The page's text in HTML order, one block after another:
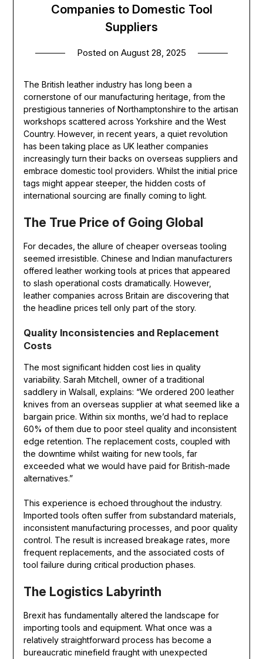
Companies to Domestic Tool
Suppliers
Posted on August 28, 2025
The British leather industry has long been a
cornerstone of our manufacturing heritage, from the
prestigious tanneries of Northamptonshire to the artisan
workshops scattered across Yorkshire and the West
Country. However, in recent years, a quiet revolution
has been taking place as UK leather companies
increasingly turn their backs on overseas suppliers and
embrace domestic tool providers. Whilst the initial price
tags might appear steeper, the hidden costs of
international sourcing are finally coming to light.
The True Price of Going Global
For decades, the allure of cheaper overseas tooling
seemed irresistible. Chinese and Indian manufacturers
offered leather working tools at prices that appeared
to slash operational costs dramatically. However,
leather companies across Britain are discovering that
the headline prices tell only part of the story.
Quality Inconsistencies and Replacement
Costs
The most significant hidden cost lies in quality
variability. Sarah Mitchell, owner of a traditional
saddlery in Walsall, explains: “We ordered 200 leather
knives from an overseas supplier at what seemed like a
bargain price. Within six months, we’d had to replace
60% of them due to poor steel quality and inconsistent
edge retention. The replacement costs, coupled with
the downtime whilst waiting for new tools, far
exceeded what we would have paid for British-made
alternatives.”
This experience is echoed throughout the industry.
Imported tools often suffer from substandard materials,
inconsistent manufacturing processes, and poor quality
control. The result is increased breakage rates, more
frequent replacements, and the associated costs of
tool failure during critical production phases.
The Logistics Labyrinth
Brexit has fundamentally altered the landscape for
importing tools and equipment. What once was a
relatively straightforward process has become a
bureaucratic minefield fraught with unexpected